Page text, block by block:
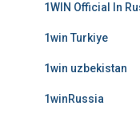
1WIN Official In
1win Turkiye
1win uzbekistan
1winRussia